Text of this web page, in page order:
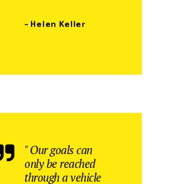
– Helen Keller
" Our goals can
only be reached
through a vehicle